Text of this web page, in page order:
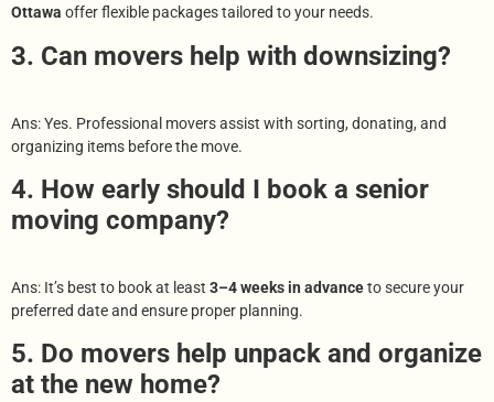
Ottawa offer flexible packages tailored to your needs.
3. Can movers help with downsizing?
Ans: Yes. Professional movers assist with sorting, donating, and
organizing items before the move.
4. How early should I book a senior
moving company?
Ans: It’s best to book at least 3–4 weeks in advanceto secure your
preferred date and ensure proper planning.
5. Do movers help unpack and organize
at the new home?